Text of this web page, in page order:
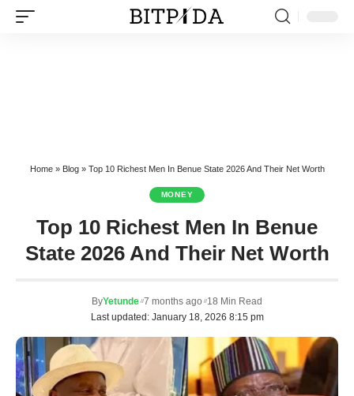
Home» Blog» Top 10 Richest Men In Benue State 2026 And Their Net Worth
MONEY
Top 10 Richest Men In Benue
State 2026 And Their Net Worth
Last updated: January 18, 2026 8:15 pm
ByYetunde 7 months ago 18 Min Read